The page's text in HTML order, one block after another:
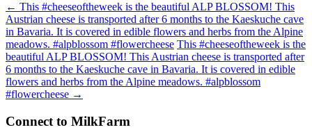
← This #cheeseoftheweek is the beautiful ALP BLOSSOM! This
Austrian cheese is transported after 6 months to the Kaeskuche cave
in Bavaria. It is covered in edible flowers and herbs from the Alpine
meadows. #alpblossom #flowercheese This #cheeseoftheweek is the
beautiful ALP BLOSSOM! This Austrian cheese is transported after
6 months to the Kaeskuche cave in Bavaria. It is covered in edible
flowers and herbs from the Alpine meadows. #alpblossom
#flowercheese →
Connect to MilkFarm